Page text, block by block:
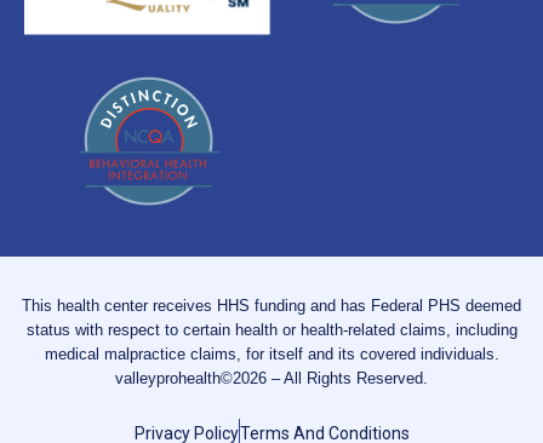
This health center receives HHS funding and has Federal PHS deemed
status with respect to certain health or health-related claims, including
medical malpractice claims, for itself and its covered individuals.
valleyprohealth©2026 – All Rights Reserved.
Privacy PolicyTerms And Conditions